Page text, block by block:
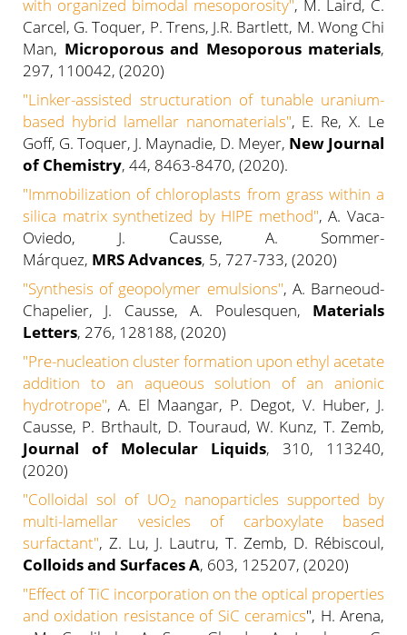
with organized bimodal mesoporosity", M. Laird, C.
Carcel, G. Toquer, P. Trens, J.R. Bartlett, M. Wong Chi
Man, Microporous and Mesoporous materials,
297, 110042, (2020)
"Linker-assisted structuration of tunable uranium-
based hybrid lamellar nanomaterials", E. Re, X. Le
Goff, G. Toquer, J. Maynadie, D. Meyer, New Journal
of Chemistry, 44, 8463-8470, (2020).
"Immobilization of chloroplasts from grass within a
silica matrix synthetized by HIPE method", A. Vaca-
Oviedo, J. Causse, A. Sommer-
Márquez, MRS Advances, 5, 727-733, (2020)
"Synthesis of geopolymer emulsions", A. Barneoud-
Chapelier, J. Causse, A. Poulesquen, Materials
Letters, 276, 128188, (2020)
"Pre-nucleation cluster formation upon ethyl acetate
addition to an aqueous solution of an anionic
hydrotrope", A. El Maangar, P. Degot, V. Huber, J.
Causse, P. Brthault, D. Touraud, W. Kunz, T. Zemb,
Journal of Molecular Liquids, 310, 113240,
(2020)
"Colloidal sol of UO2 nanoparticles supported by
multi-lamellar vesicles of carboxylate based
surfactant", Z. Lu, J. Lautru, T. Zemb, D. Rébiscoul,
Colloids and Surfaces A, 603, 125207, (2020)
"Effect of TiC incorporation on the optical properties
and oxidation resistance of SiC ceramics", H. Arena,